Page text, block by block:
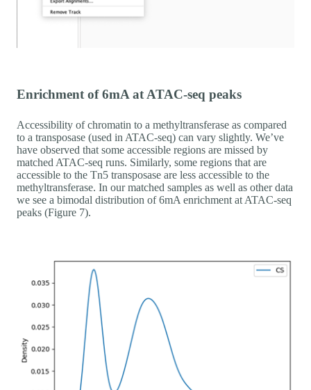
Enrichment of 6mA at ATAC-seq peaks
Accessibility of chromatin to a methyltransferase as compared
to a transposase (used in ATAC-seq) can vary slightly. We’ve
have observed that some accessible regions are missed by
matched ATAC-seq runs. Similarly, some regions that are
accessible to the Tn5 transposase are less accessible to the
methyltransferase. In our matched samples as well as other data
we see a bimodal distribution of 6mA enrichment at ATAC-seq
peaks (Figure 7).